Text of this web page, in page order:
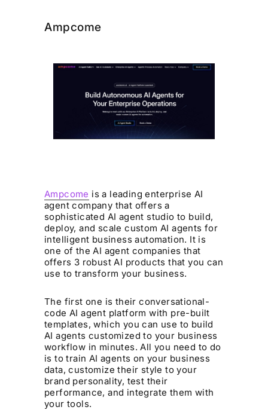
Ampcome
Ampcome is a leading enterprise AI
agent company that offers a
sophisticated AI agent studio to build,
deploy, and scale custom AI agents for
intelligent business automation. It is
one of the AI agent companies that
offers 3 robust AI products that you can
use to transform your business.
The first one is their conversational-
code AI agent platform with pre-built
templates, which you can use to build
AI agents customized to your business
workflow in minutes. All you need to do
is to train AI agents on your business
data, customize their style to your
brand personality, test their
performance, and integrate them with
your tools.